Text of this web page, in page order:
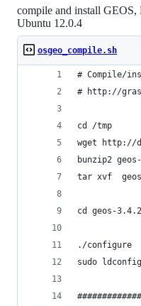
compile and install
Ubuntu 12.0.4
osgeo_compile.sh
# Compile/
# http://
cd /tmp
wget http://
bunzip2
tar xvf
cd geos-3.4.2
./configure
sudo ldconfig